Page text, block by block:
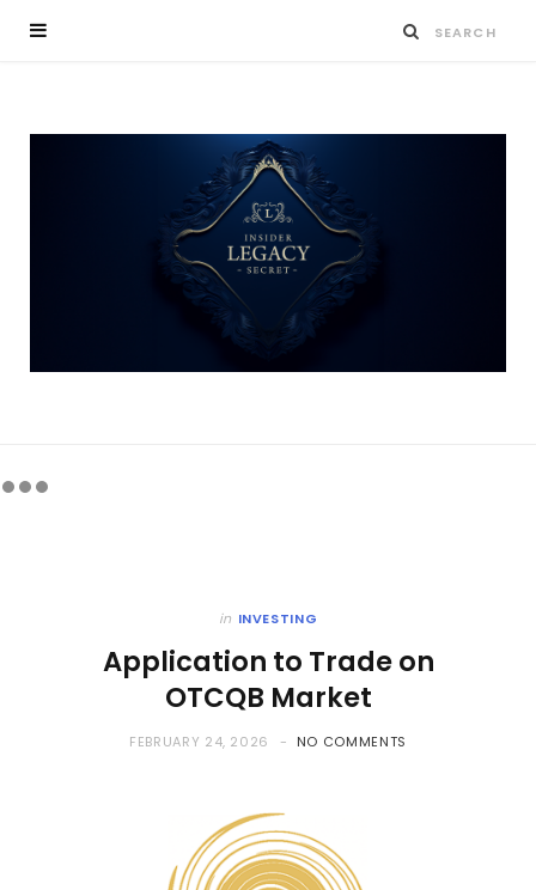
in INVESTING
Application to Trade on
OTCQB Market
FEBRUARY 24, 2026 NO COMMENTS